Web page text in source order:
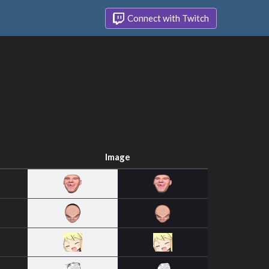
Connect with Twitch
Image